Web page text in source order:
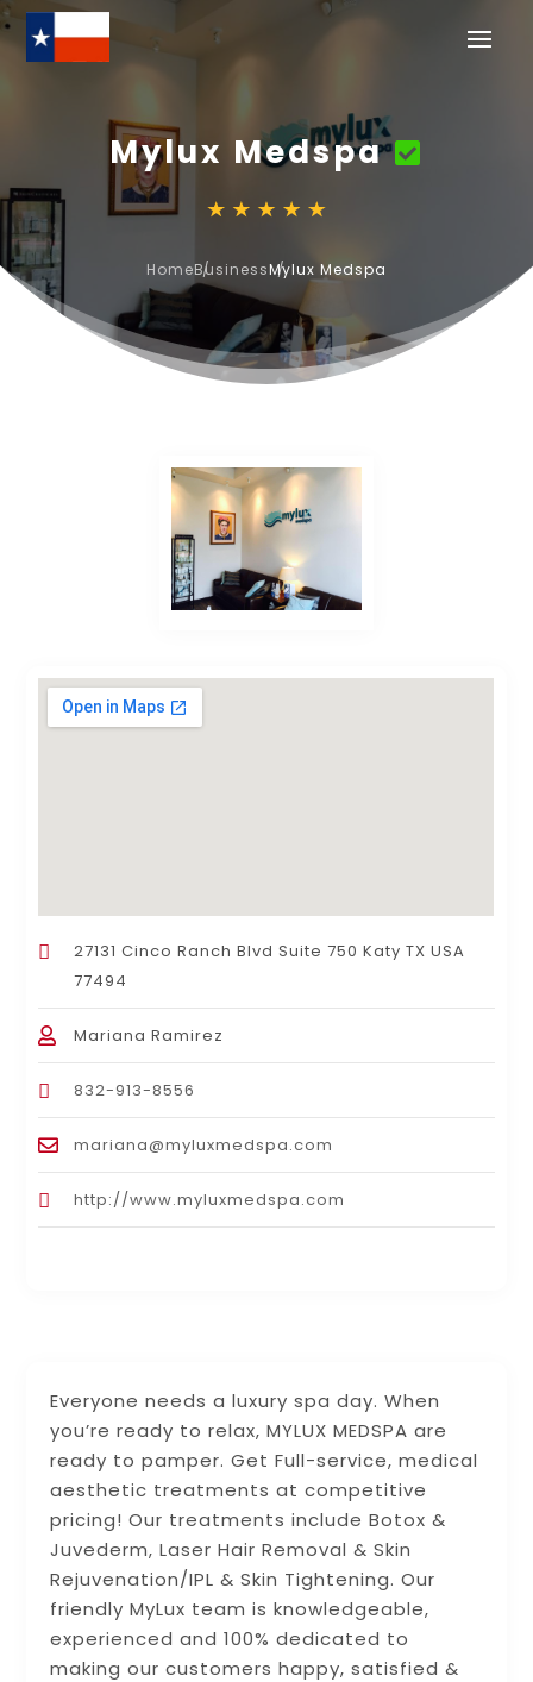
Mylux Medspa
HomeBusinessMylux Medspa
Everyone needs a luxury spa day. When
you’re ready to relax, MYLUX MEDSPA are
ready to pamper. Get Full-service, medical
aesthetic treatments at competitive
pricing! Our treatments include Botox &
Juvederm, Laser Hair Removal & Skin
Rejuvenation/IPL & Skin Tightening. Our
friendly MyLux team is knowledgeable,
experienced and 100% dedicated to
making our customers happy, satisfied &
27131 Cinco Ranch Blvd Suite 750 Katy TX USA
77494
Mariana Ramirez
832-913-8556
mariana@myluxmedspa.com
http://www.myluxmedspa.com